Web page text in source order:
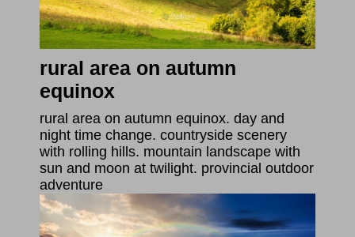
rural area on autumn
equinox
rural area on autumn equinox. day and
night time change. countryside scenery
with rolling hills. mountain landscape with
sun and moon at twilight. provincial outdoor
adventure